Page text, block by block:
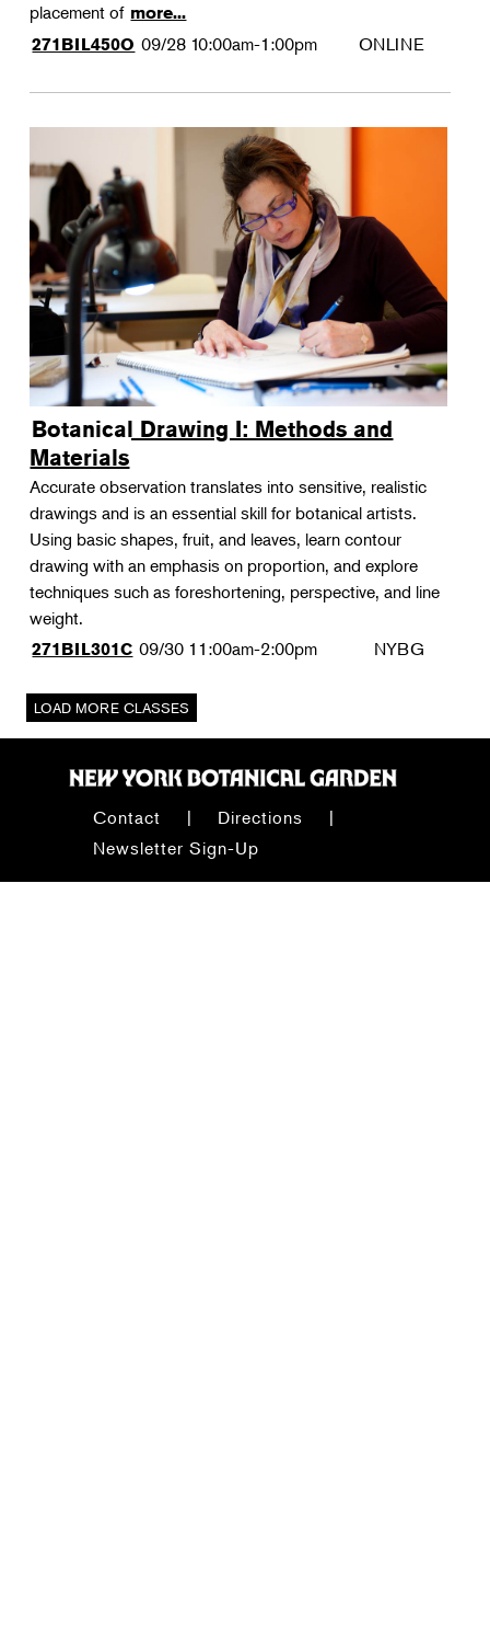
placement of more...
271BIL450O 09/28 10:00am-1:00pm ONLINE
Botanical Drawing I: Methods and
Materials
Accurate observation translates into sensitive, realistic
drawings and is an essential skill for botanical artists.
Using basic shapes, fruit, and leaves, learn contour
drawing with an emphasis on proportion, and explore
techniques such as foreshortening, perspective, and line
weight.
271BIL301C 09/30 11:00am-2:00pm NYBG
Contact
Directions
Newsletter Sign-Up